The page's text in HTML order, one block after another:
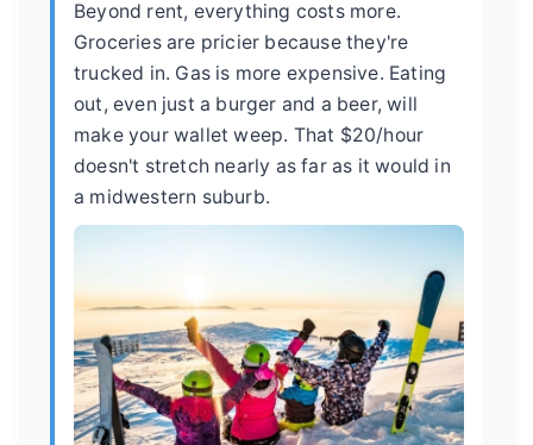
Beyond rent, everything costs more.
Groceries are pricier because they're
trucked in. Gas is more expensive. Eating
out, even just a burger and a beer, will
make your wallet weep. That $20/hour
doesn't stretch nearly as far as it would in
a midwestern suburb.